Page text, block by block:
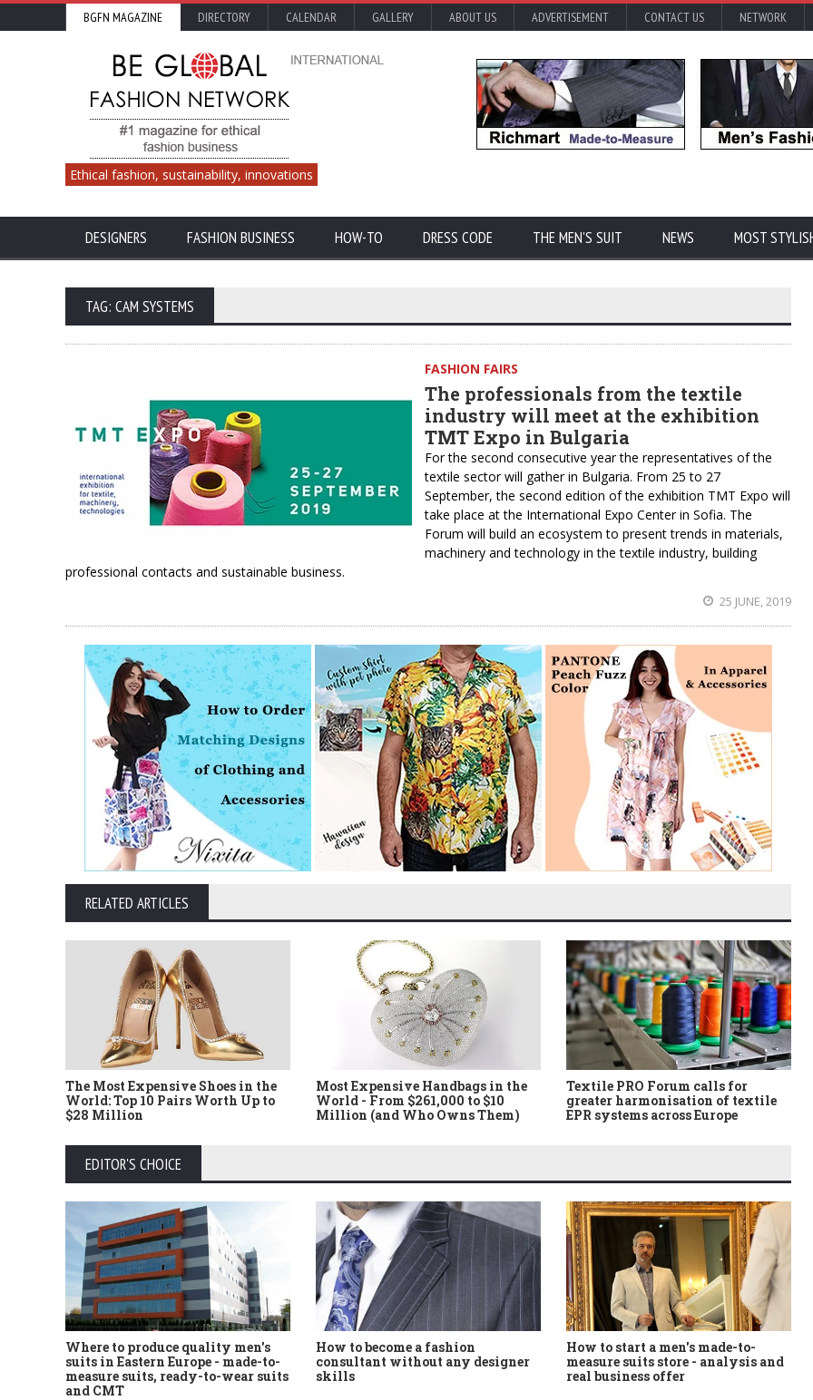
BGFN MAGAZINE DIRECTORY CALENDAR GALLERY ABOUT US ADVERTISEMENT CONTACT US NETWORK
Ethical fashion, sustainability, innovations
DESIGNERS FASHION BUSINESS HOW-TO DRESS CODE THE MEN'S SUIT NEWS MOST
TAG: CAM SYSTEMS
FASHION FAIRS
The professionals from the textile
industry will meet at the exhibition
TMT Expo in Bulgaria
For the second consecutive year the representatives of the
textile sector will gather in Bulgaria. From 25 to 27
September, the second edition of the exhibition TMT Expo will
take place at the International Expo Center in Sofia. The
Forum will build an ecosystem to present trends in materials,
machinery and technology in the textile industry, building
professional contacts and sustainable business.
25 JUNE, 2019
RELATED ARTICLES
The Most Expensive Shoes in the
World: Top 10 Pairs Worth Up to
$28 Million
Most Expensive Handbags in the
World - From $261,000 to $10
Million (and Who Owns Them)
Textile PRO Forum calls for
greater harmonisation of textile
EPR systems across Europe
EDITOR'S CHOICE
Where to produce quality men's
suits in Eastern Europe - made-to-
measure suits, ready-to-wear suits
and CMT
How to become a fashion
consultant without any designer
skills
How to start a men's made-to-
measure suits store - analysis and
real business offer